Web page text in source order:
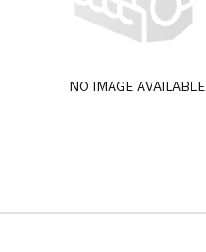
NO IMAGE AVAILABLE